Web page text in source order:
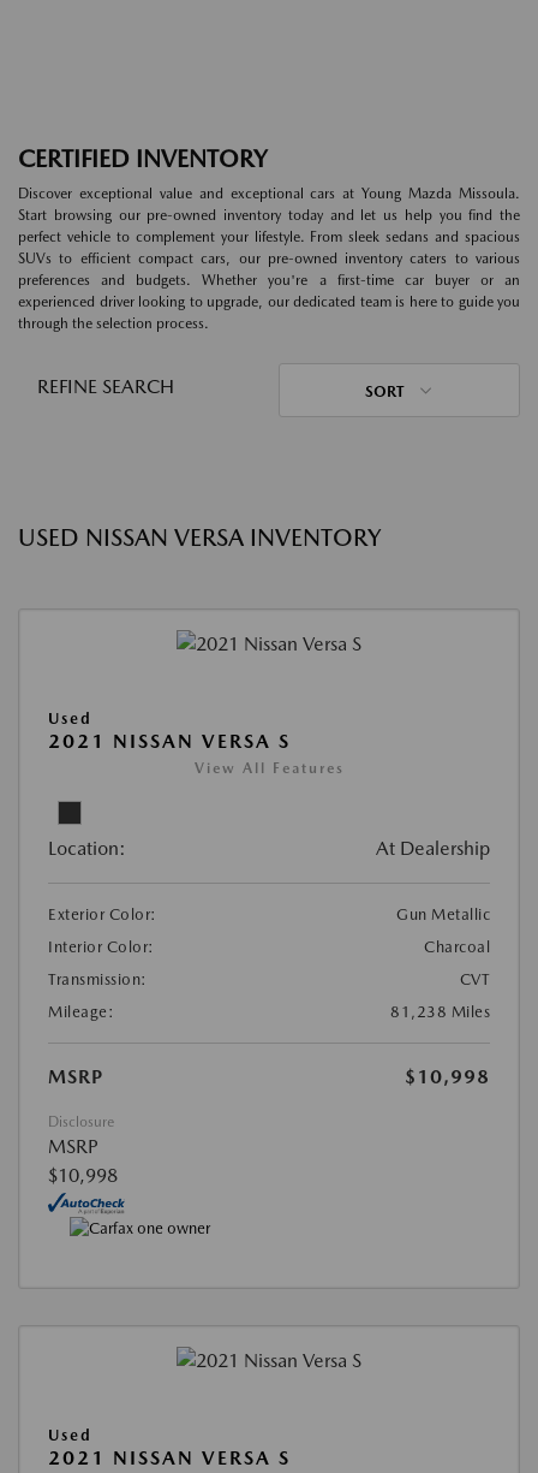
CERTIFIED INVENTORY
Discover exceptional value and exceptional cars at Young Mazda Missoula.
Start browsing our pre-owned inventory today and let us help you find the
perfect vehicle to complement your lifestyle. From sleek sedans and spacious
SUVs to efficient compact cars, our pre-owned inventory caters to various
preferences and budgets. Whether you're a first-time car buyer or an
experienced driver looking to upgrade, our dedicated team is here to guide you
through the selection process.
REFINE SEARCH SORT
USED NISSAN VERSA INVENTORY
Used
2021 NISSAN VERSA S
View All Features
Location: At Dealership
Exterior Color:
Gun Metallic
Interior Color:
Charcoal
Transmission:
CVT
Mileage:
81,238 Miles
MSRP $10,998
Disclosure
MSRP
$10,998
Used
2021 NISSAN VERSA S